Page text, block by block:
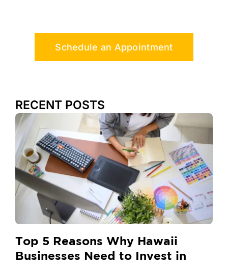
Schedule an Appointment
RECENT POSTS
Top 5 Reasons Why Hawaii
Businesses Need to Invest in